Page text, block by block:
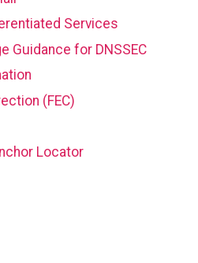
Services
Guidance for DNSSEC
(FEC)
Locator